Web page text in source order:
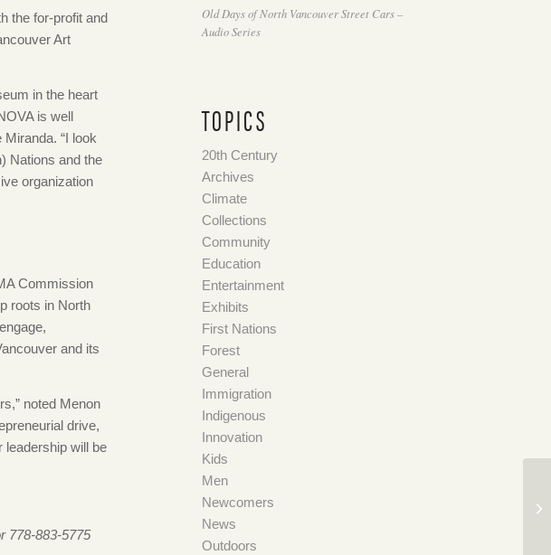
the for-profit and
Art
in the heart
is well
“I look
Nations and the
organization
Commission
roots in North
and its
noted Menon
drive,
leadership will be
778-883-5775
Old Days of North Vancouver Street Cars –
Audio Series
TOPICS
20th Century
Archives
Climate
Collections
Community
Education
Entertainment
Exhibits
First Nations
Forest
General
Immigration
Indigenous
Innovation
Kids
Men
Newcomers
News
Outdoors